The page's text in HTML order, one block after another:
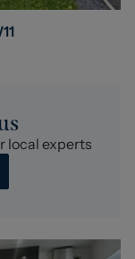
local experts